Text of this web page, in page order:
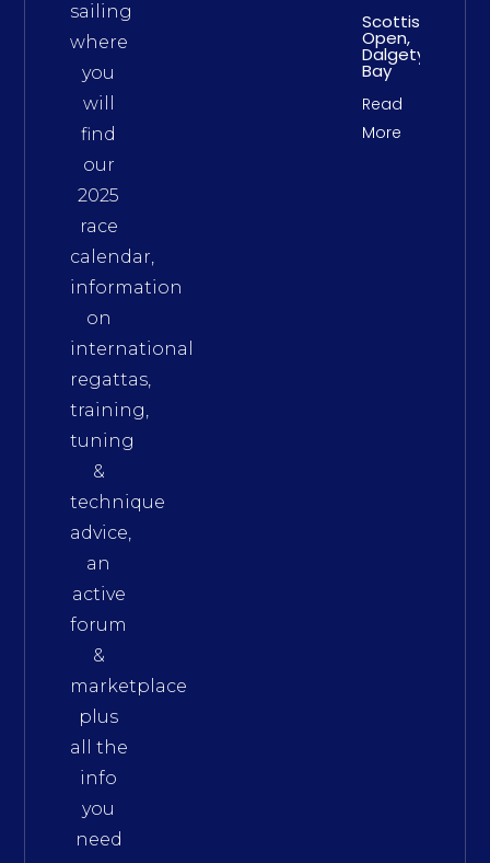
sailing
where
you
will
find
our
2025
race
calendar,
information
on
international
regattas,
training,
tuning
&
technique
advice,
an
active
forum
&
marketplace
plus
all the
info
you
need
Scottish
Open,
Dalgety
Bay
Read
More